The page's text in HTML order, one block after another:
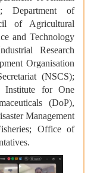
Department of
of Agricultural
and Technology
Research
Organisation
(NSCS);
for One
(DoP),
Management
Office of